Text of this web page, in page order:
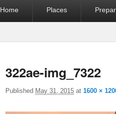
Home Places
322ae-img_7322
Published May 31, 2015 at 1600 ×